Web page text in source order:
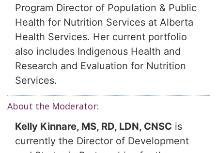
Program Director of Population & Public
Health for Nutrition Services at Alberta
Health Services. Her current portfolio
also includes Indigenous Health and
Research and Evaluation for Nutrition
Services.
About the Moderator:
Kelly Kinnare, MS, RD, LDN, CNSC is
currently the Director of Development